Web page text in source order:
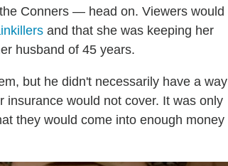
Conners — head on. Viewers would
and that she was keeping her
husband of 45 years.
but he didn't necessarily have a way
insurance would not cover. It was only
they would come into enough money